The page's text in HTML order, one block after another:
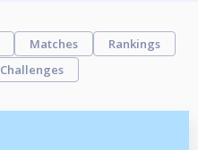
Matches
Rankings
Challenges